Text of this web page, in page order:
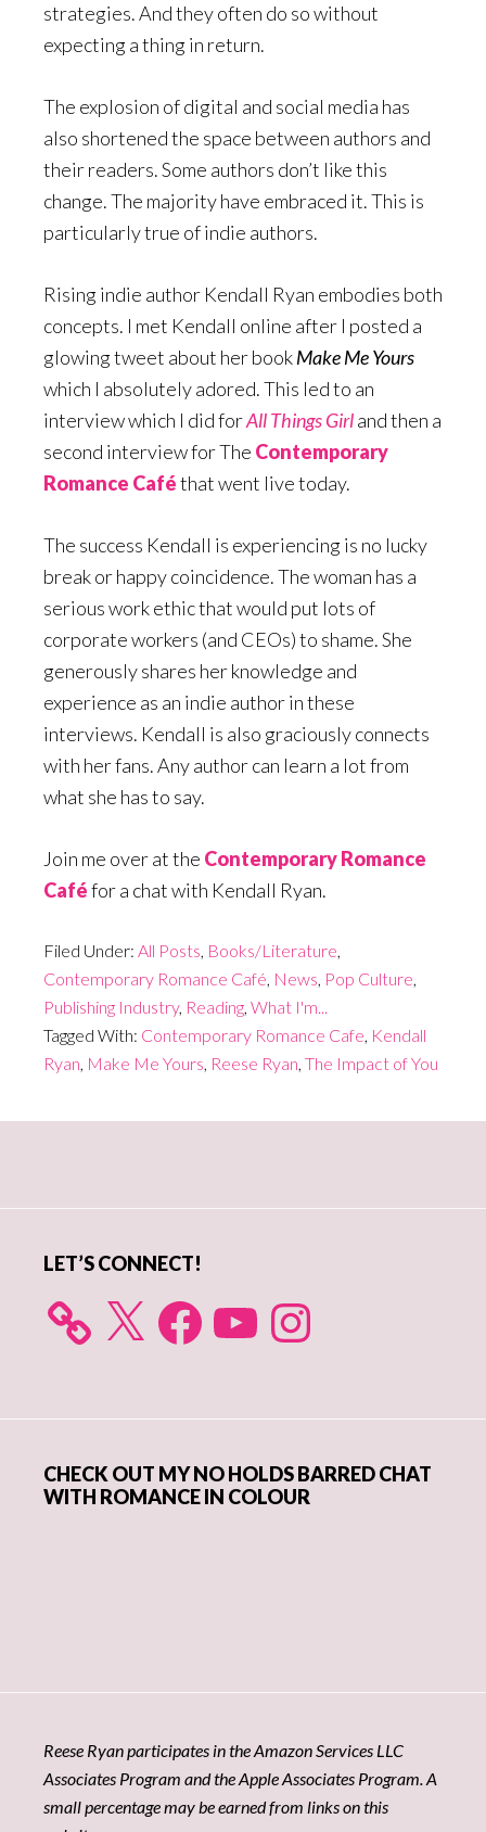
strategies. And they often do so without
expecting a thing in return.
The explosion of digital and social media has
also shortened the space between authors and
their readers. Some authors don’t like this
change. The majority have embraced it. This is
particularly true of indie authors.
Rising indie author Kendall Ryan embodies both
concepts. I met Kendall online after I posted a
glowing tweet about her bookMake Me Yours
which I absolutely adored. This led to an
interview which I did forAll Things Girland then a
second interview for The Contemporary
Romance Caféthat went live today.
The success Kendall is experiencing is no lucky
break or happy coincidence. The woman has a
serious work ethic that would put lots of
corporate workers (and CEOs) to shame. She
generously shares her knowledge and
experience as an indie author in these
interviews. Kendall is also graciously connects
with her fans. Any author can learn a lot from
what she has to say.
Join me over at the Contemporary Romance
Caféfor a chat with Kendall Ryan.
Filed Under: All Posts, Books/Literature,
Contemporary Romance Café, News, Pop Culture,
Publishing Industry, Reading, What I'm...
Tagged With: Contemporary Romance Cafe, Kendall
Ryan, Make Me Yours, Reese Ryan, The Impact of You
LET’S CONNECT!
X FacebookYouTube Instagram
CHECK OUT MY NO HOLDS BARRED CHAT
WITH ROMANCE IN COLOUR
Reese Ryan participates in the Amazon Services LLC
Associates Program and the Apple Associates Program. A
small percentage may be earned from links on this